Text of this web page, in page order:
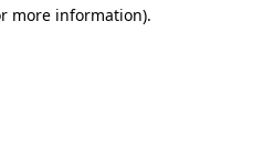
more information).